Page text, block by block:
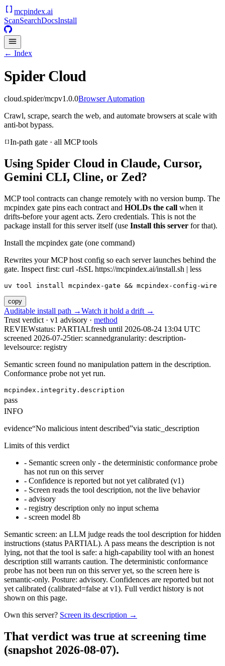
mcpindex.ai
ScanSearchDocsInstall
← Index
Spider Cloud
cloud.spider/mcpv1.0.0Browser Automation
Crawl, scrape, search the web, and automate browsers at scale with
anti-bot bypass.
In-path gate · all MCP tools
Using Spider Cloud in Claude, Cursor,
Gemini CLI, Cline, or Zed?
MCP tool contracts can change remotely with no version bump. The
mcpindex gate pins each contract and HOLDs the call when it
drifts-before your agent acts. Zero credentials. This is not the
package install for this server itself (use Install this server for that).
Install the mcpindex gate (one command)
Rewrites your MCP host config so each server launches behind the
gate. Inspect first: curl -fsSL https://mcpindex.ai/install.sh | less
uv tool install mcpindex-gate && mcpindex-config-wire
copy
Auditable install path →Watch it hold a drift →
Trust verdict · v1 advisory · method
REVIEWstatus: PARTIALfresh until 2026-08-24 13:04 UTC
screened 2026-07-25tier: scannedgranularity: description-
levelsource: registry
Semantic screen found no manipulation pattern in the description.
Conformance probe not yet run.
mcpindex.integrity.description
pass
INFO
evidence“No malicious intent described”via static_description
Limits of this verdict
- Semantic screen only - the deterministic conformance probe
has not run on this server
- Confidence is reported but not yet calibrated (v1)
- Screen reads the tool description, not the live behavior
- advisory
- registry description only no input schema
- screen model 8b
Semantic screen: an LLM judge reads the tool description for hidden
instructions (status PARTIAL). A pass means the description is not
lying, not that the tool is safe: a high-capability tool with an honest
description still warrants caution. The deterministic conformance
probe has not been run on this server yet, so the screen here is
semantic-only. Posture: advisory. Confidences are reported but not
yet calibrated (calibrated=false at v1). Full verdict history is not
shown on this page.
Own this server? Screen its description →
That verdict was true at screening time
(snapshot 2026-08-07).